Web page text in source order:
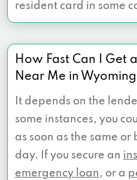
resident card in some
How Fast Can I Get
Near Me in
It depends on the
some instances, you
as soon as the same or
day. If you secure an
emergency loan , or a